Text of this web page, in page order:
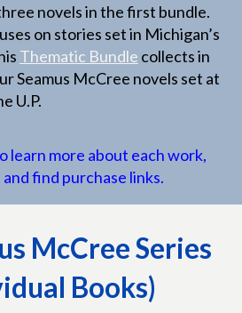
novels in the first bundle.
on stories set in Michigan’s
Thematic Bundle collects in
Seamus McCree novels set at
U.P.
learn more about each work,
find purchase links.
McCree Series
Books)